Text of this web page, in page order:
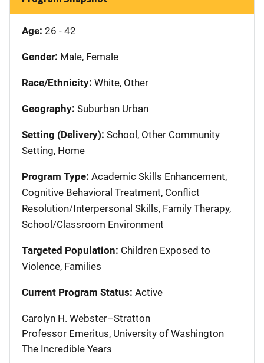
Age: 26 - 42
Gender: Male, Female
Race/Ethnicity: White, Other
Geography: Suburban Urban
Setting (Delivery): School, Other Community
Setting, Home
Program Type: Academic Skills Enhancement,
Cognitive Behavioral Treatment, Conflict
Resolution/Interpersonal Skills, Family Therapy,
School/Classroom Environment
Targeted Population: Children Exposed to
Violence, Families
Current Program Status: Active
Carolyn H. Webster–Stratton
Professor Emeritus, University of Washington
The Incredible Years